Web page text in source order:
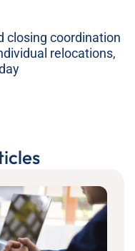
closing coordination
relocations,